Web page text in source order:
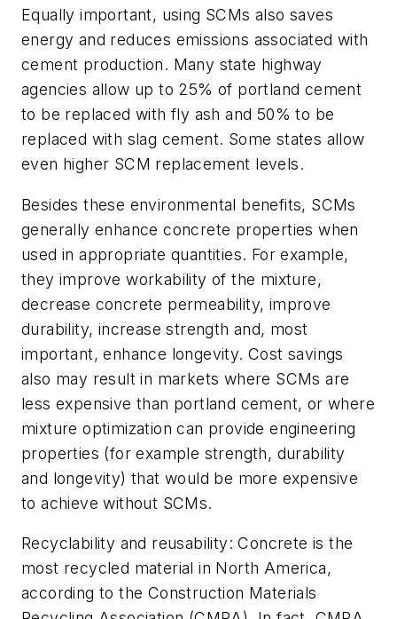
Equally important, using SCMs also saves
energy and reduces emissions associated with
cement production. Many state highway
agencies allow up to 25% of portland cement
to be replaced with fly ash and 50% to be
replaced with slag cement. Some states allow
even higher SCM replacement levels.
Besides these environmental benefits, SCMs
generally enhance concrete properties when
used in appropriate quantities. For example,
they improve workability of the mixture,
decrease concrete permeability, improve
durability, increase strength and, most
important, enhance longevity. Cost savings
also may result in markets where SCMs are
less expensive than portland cement, or where
mixture optimization can provide engineering
properties (for example strength, durability
and longevity) that would be more expensive
to achieve without SCMs.
Recyclability and reusability: Concrete is the
most recycled material in North America,
according to the Construction Materials